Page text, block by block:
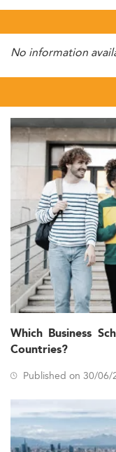
No information
Which Business
Countries?
Published on 30/06/